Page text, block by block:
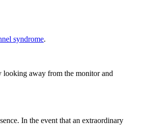
syndrome.
looking away from the monitor and
In the event that an extraordinary